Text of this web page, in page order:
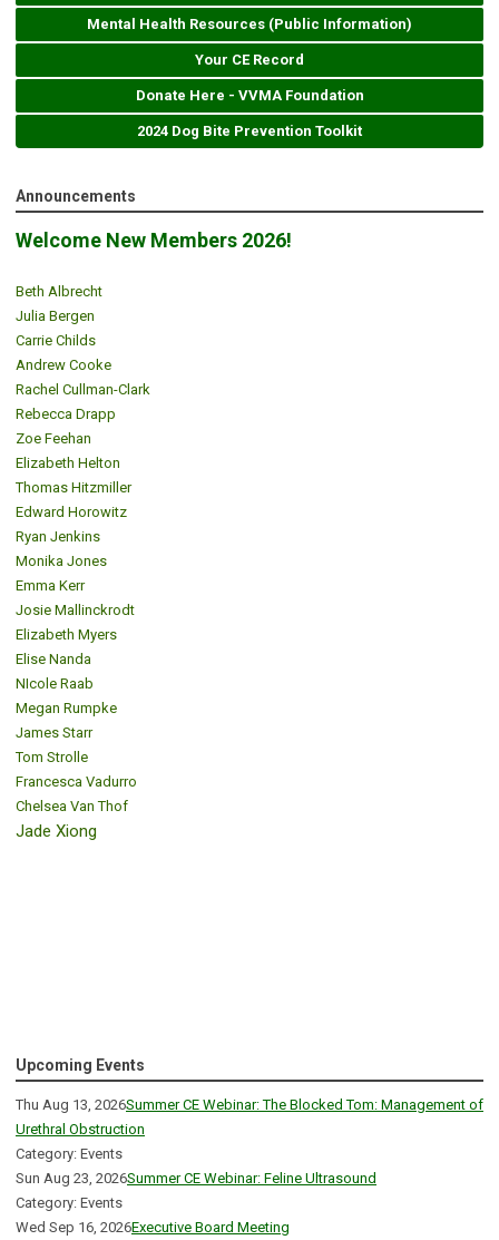
Mental Health Resources (Public Information)
Your CE Record
Donate Here - VVMA Foundation
2024 Dog Bite Prevention Toolkit
Announcements
Welcome New Members 2026!
Beth Albrecht
Julia Bergen
Carrie Childs
Andrew Cooke
Rachel Cullman-Clark
Rebecca Drapp
Zoe Feehan
Elizabeth Helton
Thomas Hitzmiller
Edward Horowitz
Ryan Jenkins
Monika Jones
Emma Kerr
Josie Mallinckrodt
Elizabeth Myers
Elise Nanda
NIcole Raab
Megan Rumpke
James Starr
Tom Strolle
Francesca Vadurro
Chelsea Van Thof
Jade Xiong
Upcoming Events
Thu Aug 13, 2026Summer CE Webinar: The Blocked Tom: Management of
Urethral Obstruction
Category: Events
Sun Aug 23, 2026Summer CE Webinar: Feline Ultrasound
Category: Events
Wed Sep 16, 2026Executive Board Meeting